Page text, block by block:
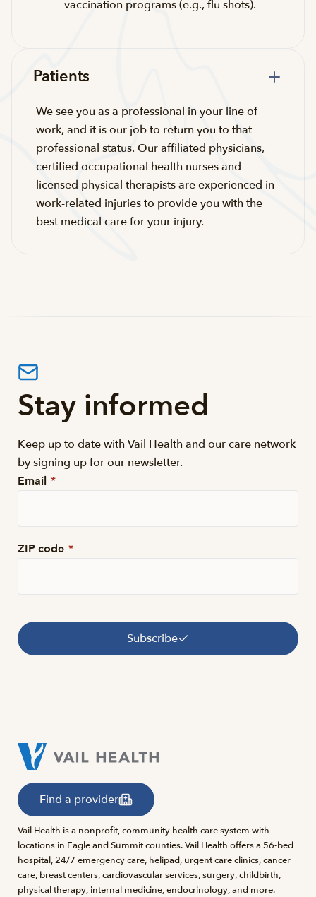
vaccination programs (e.g., flu shots).
Patients
We see you as a professional in your line of
work, and it is our job to return you to that
professional status. Our affiliated physicians,
certified occupational health nurses and
licensed physical therapists are experienced in
work-related injuries to provide you with the
best medical care for your injury.
Stay informed
Keep up to date with Vail Health and our care network
by signing up for our newsletter.
Email *
ZIP code *
Subscribe
Find a provider
Vail Health is a nonprofit, community health care system with
locations in Eagle and Summit counties. Vail Health offers a 56-bed
hospital, 24/7 emergency care, helipad, urgent care clinics, cancer
care, breast centers, cardiovascular services, surgery, childbirth,
physical therapy, internal medicine, endocrinology, and more.